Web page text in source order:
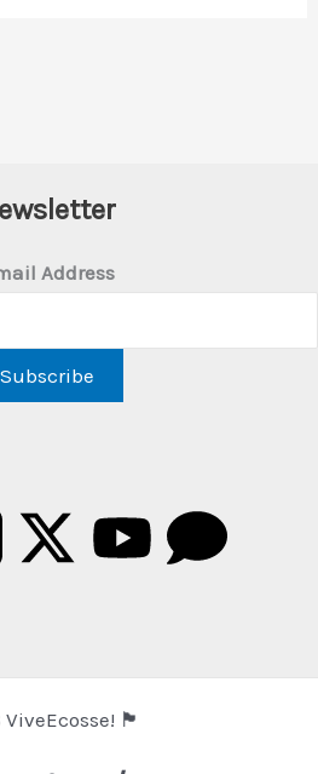
Address
🏴󠁧󠁢󠁳󠁣󠁴󠁿